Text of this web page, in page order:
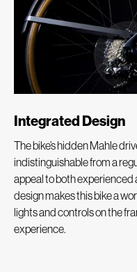
Integrated Design
The bike’s hidden Mahle
indistinguishable from a
appeal to both experienced
design makes this bike a
lights and controls on the
experience.